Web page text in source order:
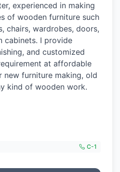
experienced in making
of wooden furniture such
chairs, wardrobes, doors,
cabinets. I provide
and customized
at affordable
new furniture making, old
kind of wooden work.
C-1